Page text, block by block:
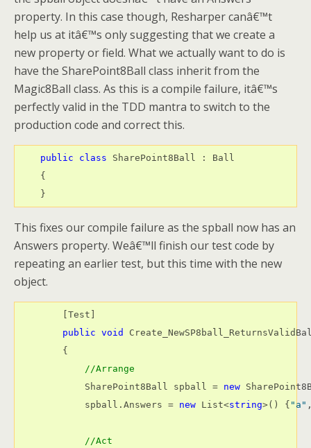
property. In this case though, Resharper canâ€™t
help us at itâ€™s only suggesting that we create a
new property or field. What we actually want to do is
have the SharePoint8Ball class inherit from the
Magic8Ball class. As this is a compile failure, itâ€™s
perfectly valid in the TDD mantra to switch to the
production code and correct this.
public class SharePoint8Ball : Ball
    {
    }
This fixes our compile failure as the spball now has an
Answers property. Weâ€™ll finish our test code by
repeating an earlier test, but this time with the new
object.
        [Test]
public void
        {
//Arrange
            SharePoint8Ball spball =
new
            spball.Answers =
new List<string>() { "a"
//Act